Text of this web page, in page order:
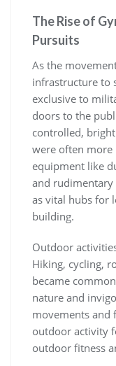
The Rise of
Pursuits
As the
infrastructure to
exclusive to
doors to the
controlled,
were often
equipment like
and rudimentary
as vital hubs for
building.
Outdoor
Hiking, cycling,
became
nature and
movements and
outdoor activity
outdoor fitness